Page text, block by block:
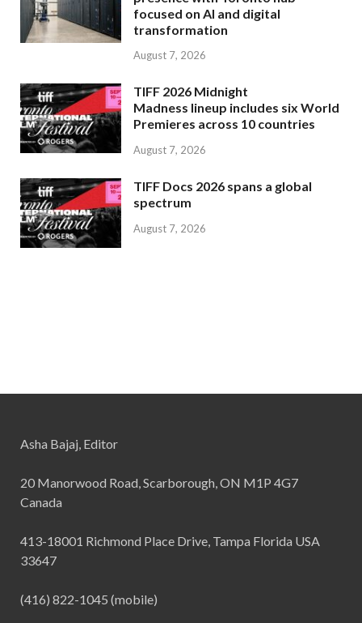
focused on AI and digital
transformation
August 7, 2026
TIFF 2026 Midnight
Madness lineup includes six World
Premieres across 10 countries
August 7, 2026
TIFF Docs 2026 spans a global
spectrum
August 7, 2026
Asha Bajaj, Editor
20 Manorwood Road, Scarborough, ON M1P 4G7
Canada
413-18001 Richmond Place Drive, Tampa Florida USA
33647
(416) 822-1045 (mobile)